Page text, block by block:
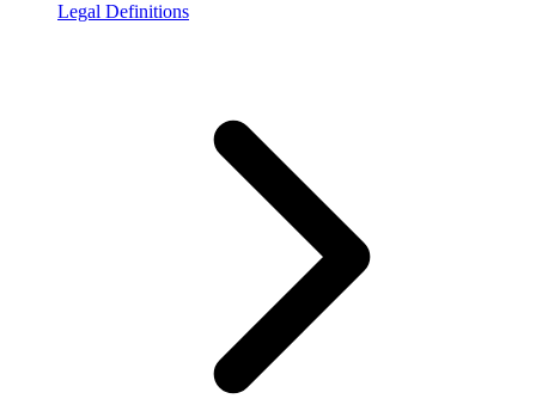
Legal Definitions